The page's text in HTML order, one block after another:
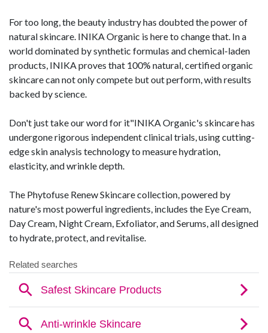
For too long, the beauty industry has doubted the power of
natural skincare. INIKA Organic is here to change that. In a
world dominated by synthetic formulas and chemical-laden
products, INIKA proves that 100% natural, certified organic
skincare can not only compete but out perform, with results
backed by science.
Don't just take our word for it"INIKA Organic's skincare has
undergone rigorous independent clinical trials, using cutting-
edge skin analysis technology to measure hydration,
elasticity, and wrinkle depth.
The Phytofuse Renew Skincare collection, powered by
nature's most powerful ingredients, includes the Eye Cream,
Day Cream, Night Cream, Exfoliator, and Serums, all designed
to hydrate, protect, and revitalise.